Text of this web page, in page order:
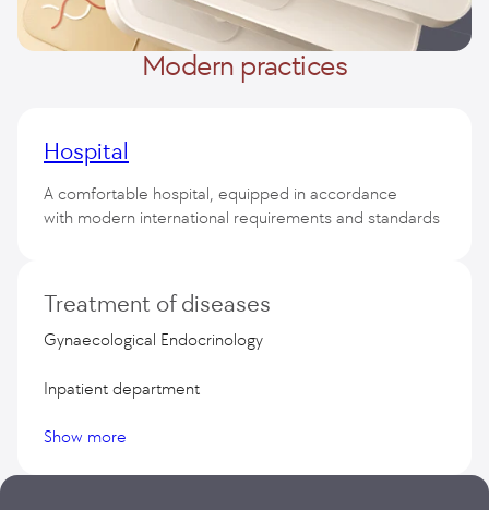
Modern practices
Hospital
A comfortable hospital, equipped in accordance
with modern international requirements and standards
Treatment of diseases
Gynaecological Endocrinology
Inpatient department
Aesthetic Gynecology
Show more